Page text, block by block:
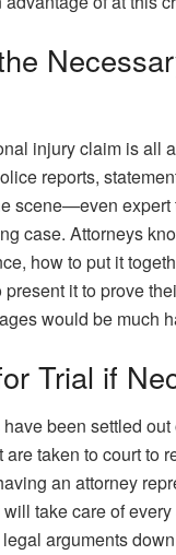
injury claim is all
reports,
scene—even
case. Attorneys
how to put it
present it to prove
would be much
Trial if
been settled out
taken to court to
an attorney
take care of
arguments